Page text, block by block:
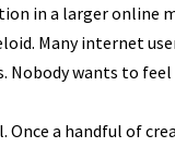
in a larger online
Many internet
Nobody wants to
a handful of